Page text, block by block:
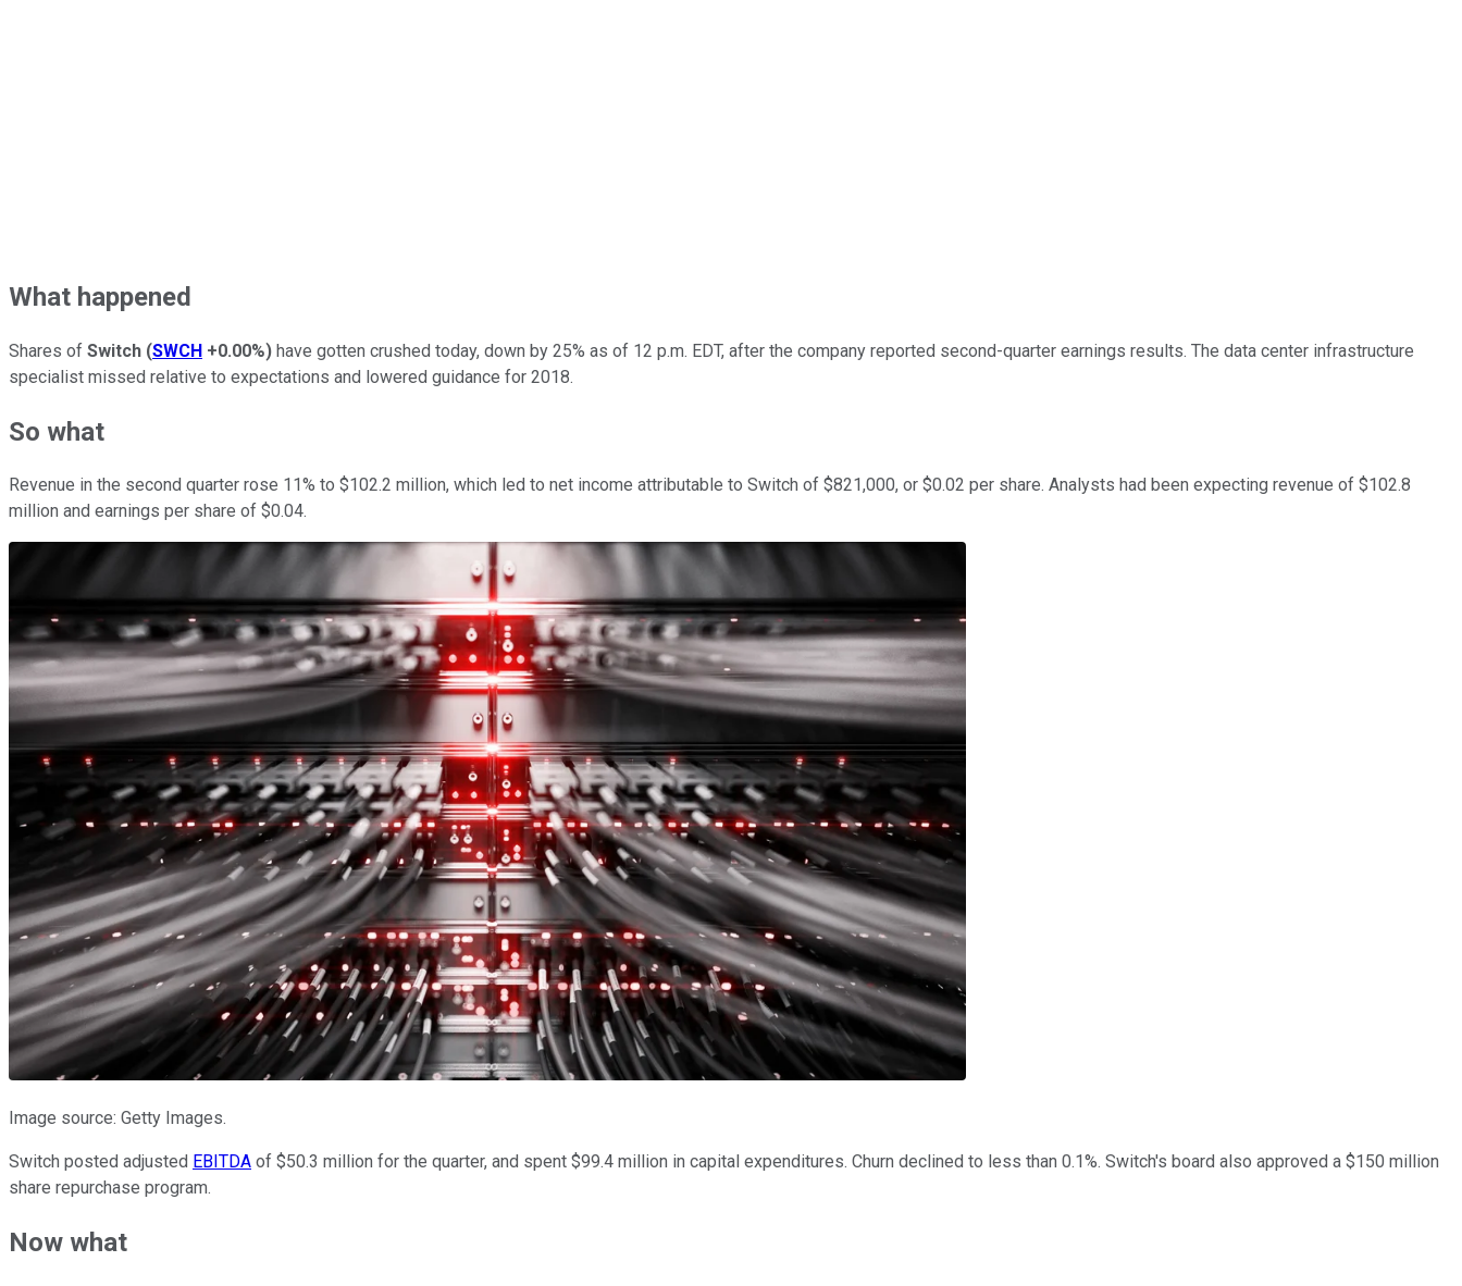
What happened
Shares of Switch (SWCH +0.00%) have gotten crushed today, down by 25% as of 12 p.m. EDT, after the company reported second-quarter earnings results. The data center infrastructure
specialist missed relative to expectations and lowered guidance for 2018.
So what
Revenue in the second quarter rose 11% to $102.2 million, which led to net income attributable to Switch of $821,000, or $0.02 per share. Analysts had been expecting revenue of $102.8
million and earnings per share of $0.04.
Image source: Getty Images.
Switch posted adjusted EBITDA of $50.3 million for the quarter, and spent $99.4 million in capital expenditures. Churn declined to less than 0.1%. Switch's board also approved a $150 million
share repurchase program.
Now what